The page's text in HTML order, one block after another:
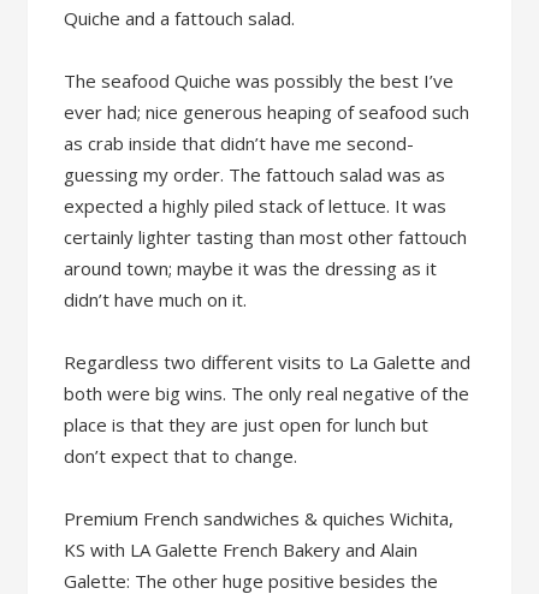
Quiche and a fattouch salad.
The seafood Quiche was possibly the best I’ve
ever had; nice generous heaping of seafood such
as crab inside that didn’t have me second-
guessing my order. The fattouch salad was as
expected a highly piled stack of lettuce. It was
certainly lighter tasting than most other fattouch
around town; maybe it was the dressing as it
didn’t have much on it.
Regardless two different visits to La Galette and
both were big wins. The only real negative of the
place is that they are just open for lunch but
don’t expect that to change.
Premium French sandwiches & quiches Wichita,
KS with LA Galette French Bakery and Alain
Galette: The other huge positive besides the